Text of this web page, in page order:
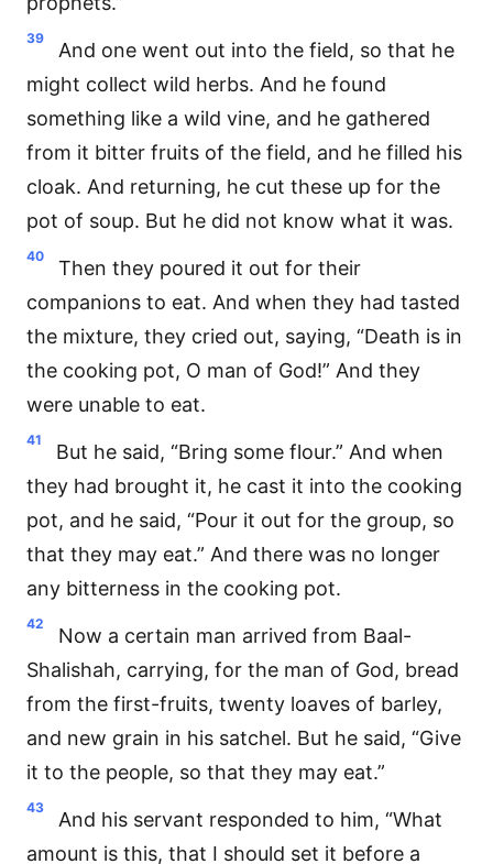
39
And one went out into the field, so that he
might collect wild herbs. And he found
something like a wild vine, and he gathered
from it bitter fruits of the field, and he filled his
cloak. And returning, he cut these up for the
pot of soup. But he did not know what it was.
40
Then they poured it out for their
companions to eat. And when they had tasted
the mixture, they cried out, saying, “Death is in
the cooking pot, O man of God!” And they
were unable to eat.
41
But he said, “Bring some flour.” And when
they had brought it, he cast it into the cooking
pot, and he said, “Pour it out for the group, so
that they may eat.” And there was no longer
any bitterness in the cooking pot.
42
Now a certain man arrived from Baal-
Shalishah, carrying, for the man of God, bread
from the first-fruits, twenty loaves of barley,
and new grain in his satchel. But he said, “Give
it to the people, so that they may eat.”
43
And his servant responded to him, “What
amount is this, that I should set it before a